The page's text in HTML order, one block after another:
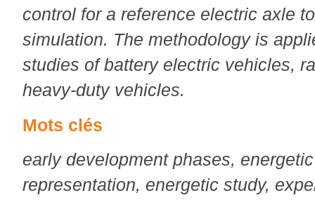
control for a reference electric axle
simulation. The methodology is
studies of battery electric vehicles,
heavy-duty vehicles.
Mots clés
early development phases,
representation, energetic study,